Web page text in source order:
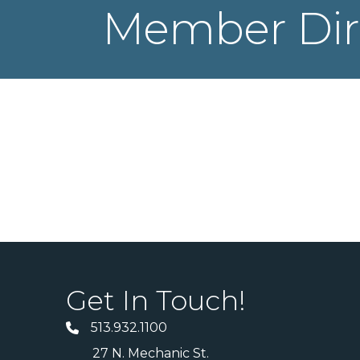
Member
Get In Touch!
513.932.1100
27 N. Mechanic St.